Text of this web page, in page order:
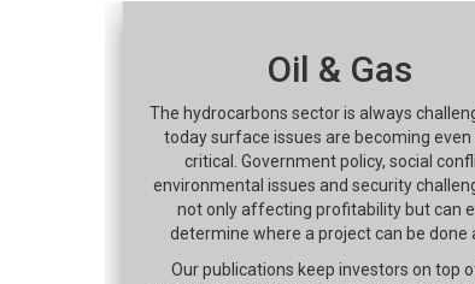
Oil & Gas
The hydrocarbons sector is always
today surface issues are becoming even
critical. Government policy, social
environmental issues and security
not only affecting profitability but can
determine where a project can be done
Our publications keep investors on top